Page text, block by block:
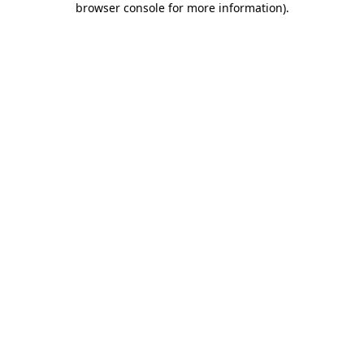
browser console for more information).